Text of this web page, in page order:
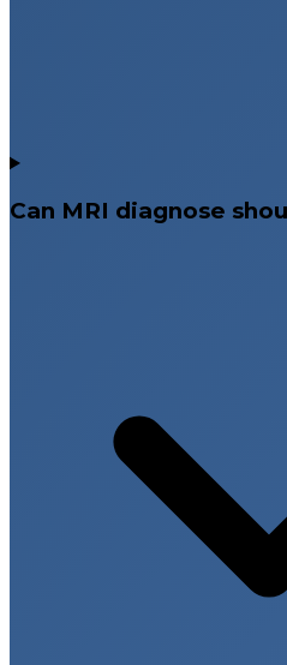
Can MRI diagnose